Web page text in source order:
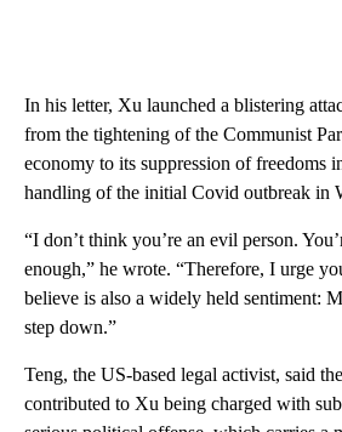
In his letter, Xu launched a blistering
from the tightening of the Communist
economy to its suppression of freedoms
handling of the initial Covid outbreak in
“I don’t think you’re an evil person.
enough,” he wrote. “Therefore, I urge
believe is also a widely held sentiment:
step down.”
Teng, the US-based legal activist, said
contributed to Xu being charged with